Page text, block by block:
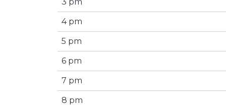
4 pm
5 pm
6 pm
7 pm
8 pm